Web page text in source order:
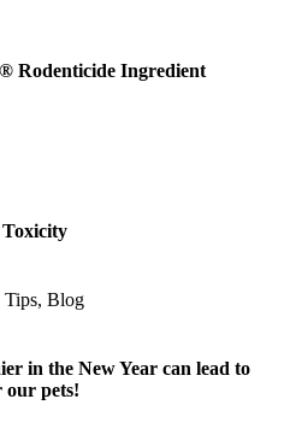
Rodenticide Ingredient
Toxicity
Tips, Blog
in the New Year can lead to
our pets!